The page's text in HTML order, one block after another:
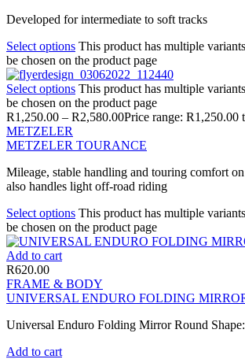
Developed for intermediate to soft tracks
Select options This product has multiple
be chosen on the product page
Select options This product has multiple
be chosen on the product page
R1,250.00 – R2,580.00Price range: R1,250.00
METZELER
METZELER TOURANCE
Mileage, stable handling and touring comfort
also handles light off-road riding
Select options This product has multiple
be chosen on the product page
Add to cart
R620.00
FRAME & BODY
UNIVERSAL ENDURO FOLDING
Universal Enduro Folding Mirror Round
Add to cart